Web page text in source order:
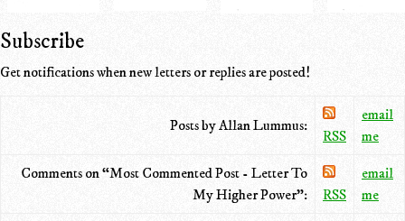
Subscribe
Get notifications when new letters or replies are posted!
Posts by Allan Lummus:
RSS
email
me
Comments on “Most Commented Post - Letter To
My Higher Power”:
RSS
email
me